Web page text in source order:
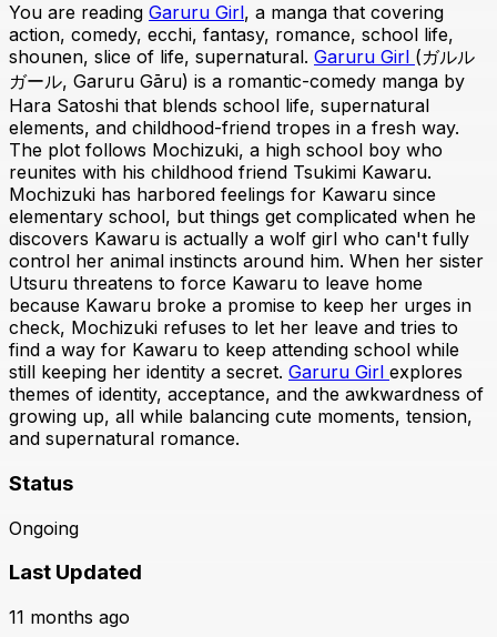
You are reading Garuru Girl, a manga that covering
action, comedy, ecchi, fantasy, romance, school life,
shounen, slice of life, supernatural. Garuru Girl (ガルル
ガール, Garuru Gāru) is a romantic-comedy manga by
Hara Satoshi that blends school life, supernatural
elements, and childhood-friend tropes in a fresh way.
The plot follows Mochizuki, a high school boy who
reunites with his childhood friend Tsukimi Kawaru.
Mochizuki has harbored feelings for Kawaru since
elementary school, but things get complicated when he
discovers Kawaru is actually a wolf girl who can't fully
control her animal instincts around him. When her sister
Utsuru threatens to force Kawaru to leave home
because Kawaru broke a promise to keep her urges in
check, Mochizuki refuses to let her leave and tries to
find a way for Kawaru to keep attending school while
still keeping her identity a secret. Garuru Girl explores
themes of identity, acceptance, and the awkwardness of
growing up, all while balancing cute moments, tension,
and supernatural romance.
Status
Ongoing
Last Updated
11 months ago